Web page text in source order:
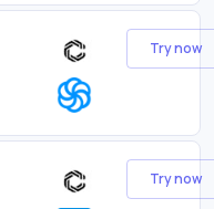
Try now
Try now